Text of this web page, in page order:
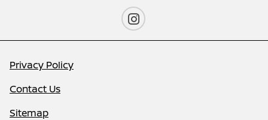
Privacy Policy
Contact Us
Sitemap